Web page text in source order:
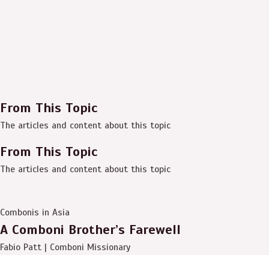
From This Topic
The articles and content about this topic
From This Topic
The articles and content about this topic
Combonis in Asia
A Comboni Brother’s Farewell
Fabio Patt | Comboni Missionary